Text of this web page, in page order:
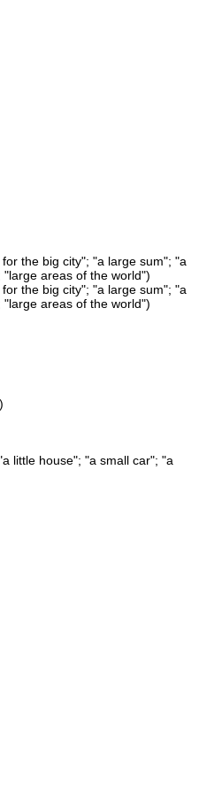
the big city"; "a large sum"; "a
areas of the world")
the big city"; "a large sum"; "a
areas of the world")
little house"; "a small car"; "a